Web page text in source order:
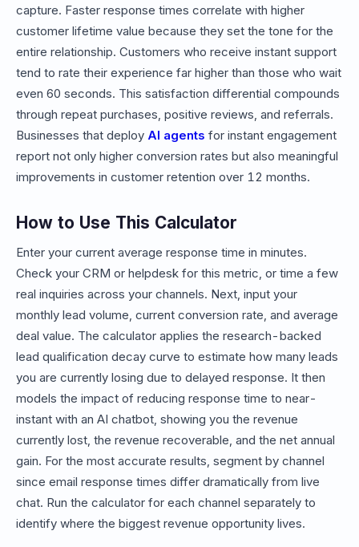
capture. Faster response times correlate with higher
customer lifetime value because they set the tone for the
entire relationship. Customers who receive instant support
tend to rate their experience far higher than those who wait
even 60 seconds. This satisfaction differential compounds
through repeat purchases, positive reviews, and referrals.
Businesses that deploy AI agents for instant engagement
report not only higher conversion rates but also meaningful
improvements in customer retention over 12 months.
How to Use This Calculator
Enter your current average response time in minutes.
Check your CRM or helpdesk for this metric, or time a few
real inquiries across your channels. Next, input your
monthly lead volume, current conversion rate, and average
deal value. The calculator applies the research-backed
lead qualification decay curve to estimate how many leads
you are currently losing due to delayed response. It then
models the impact of reducing response time to near-
instant with an AI chatbot, showing you the revenue
currently lost, the revenue recoverable, and the net annual
gain. For the most accurate results, segment by channel
since email response times differ dramatically from live
chat. Run the calculator for each channel separately to
identify where the biggest revenue opportunity lives.